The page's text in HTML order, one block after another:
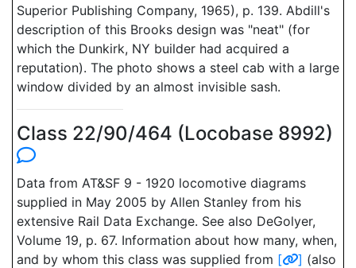
Superior Publishing Company, 1965), p. 139. Abdill's
description of this Brooks design was "neat" (for
which the Dunkirk, NY builder had acquired a
reputation). The photo shows a steel cab with a large
window divided by an almost invisible sash.
Class 22/90/464 (Locobase 8992)
Data from AT&SF 9 - 1920 locomotive diagrams
supplied in May 2005 by Allen Stanley from his
extensive Rail Data Exchange. See also DeGolyer,
Volume 19, p. 67. Information about how many, when,
and by whom this class was supplied from [ ] (also